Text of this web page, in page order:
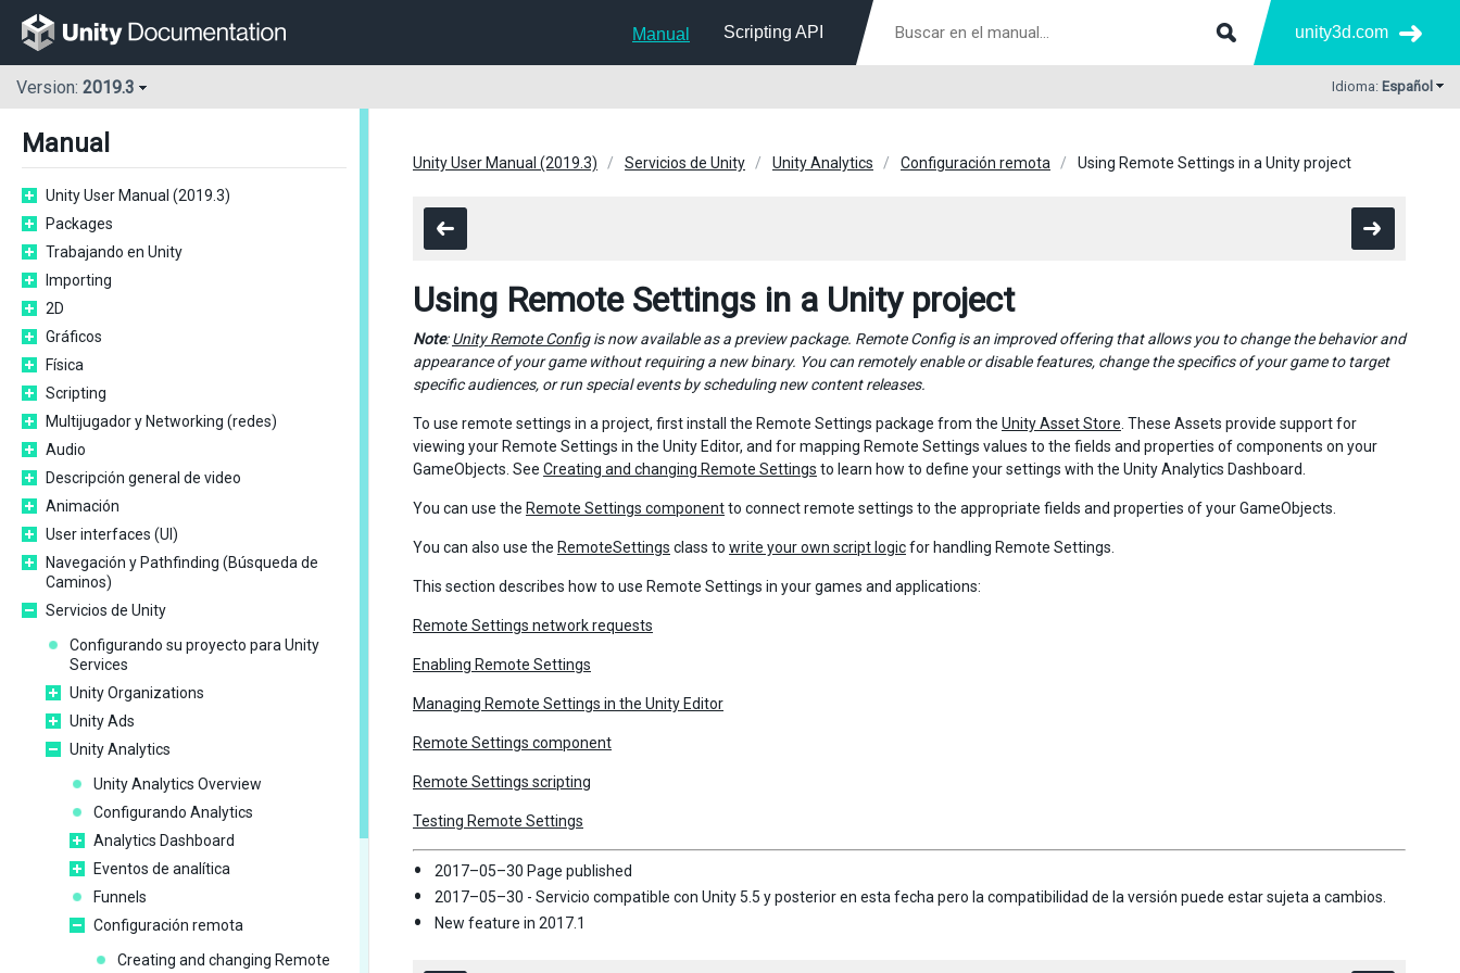
Manual Scripting API unity3d.com
Version: 2019.3 Idioma: Español
Manual
Unity User Manual (2019.3)
Packages
Trabajando en Unity
Importing
2D
Gráficos
Física
Scripting
Multijugador y Networking (redes)
Audio
Descripción general de video
Animación
User interfaces (UI)
Navegación y Pathfinding (Búsqueda de
Caminos)
Servicios de Unity
Configurando su proyecto para Unity
Services
Unity Organizations
Unity Ads
Unity Analytics
Unity Analytics Overview
Configurando Analytics
Analytics Dashboard
Eventos de analítica
Funnels
Configuración remota
Creating and changing Remote
Unity User Manual (2019.3) Servicios de Unity Unity Analytics Configuración remota Using Remote Settings in a Unity project
Using Remote Settings in a Unity project
Note:Unity Remote Configis now available as a preview package. Remote Config is an improved offering that allows you to change the behavior and
appearance of your game without requiring a new binary. You can remotely enable or disable features, change the specifics of your game to target
specific audiences, or run special events by scheduling new content releases.
To use remote settings in a project, first install the Remote Settings package from the Unity Asset Store . These Assets provide support for
viewing your Remote Settings in the Unity Editor, and for mapping Remote Settings values to the fields and properties of components on your
GameObjects. See Creating and changing Remote Settings to learn how to define your settings with the Unity Analytics Dashboard.
You can use the Remote Settings componentto connect remote settings to the appropriate fields and properties of your GameObjects.
You can also use the RemoteSettings class to write your own script logicfor handling Remote Settings.
This section describes how to use Remote Settings in your games and applications:
Remote Settings network requests
Enabling Remote Settings
Managing Remote Settings in the Unity Editor
Remote Settings component
Remote Settings scripting
Testing Remote Settings
2017–05–30 Page published
2017–05–30 - Servicio compatible con Unity 5.5 y posterior en esta fecha pero la compatibilidad de la versión puede estar sujeta a cambios.
New feature in 2017.1